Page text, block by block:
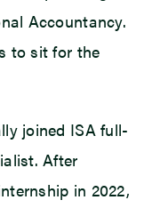
Accountancy.
to sit for the
joined ISA full-
After
in 2022,